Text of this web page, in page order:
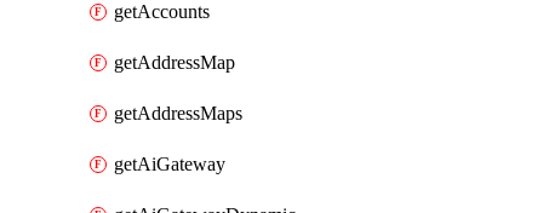
getAccounts
getAddressMap
getAddressMaps
getAiGateway